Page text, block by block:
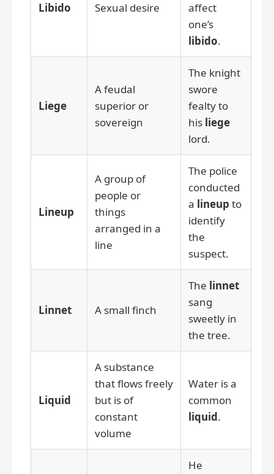
Libido Sexual desire
affect
one’s
libido.
Liege
A feudal
superior or
sovereign
The knight
swore
fealty to
his liege
lord.
Lineup
A group of
people or
things
arranged in a
line
The police
conducted
a lineup to
identify
the
suspect.
Linnet A small finch
The linnet
sang
sweetly in
the tree.
Liquid
A substance
that flows freely
but is of
constant
volume
Water is a
common
liquid.
He